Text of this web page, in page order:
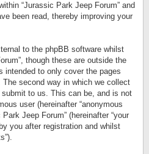
“Jurassic Park Jeep Forum” and
been read, thereby improving your
to the phpBB software whilst
though these are outside the
intended to only cover the pages
second way in which we collect
to us. This can be, and is not
user (hereinafter “anonymous
Jeep Forum” (hereinafter “your
you after registration and whilst